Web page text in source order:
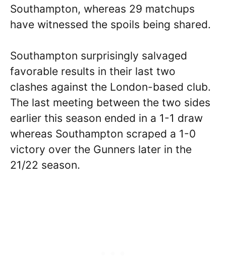
Southampton, whereas 29 matchups
have witnessed the spoils being shared.
Southampton surprisingly salvaged
favorable results in their last two
clashes against the London-based club.
The last meeting between the two sides
earlier this season ended in a 1-1 draw
whereas Southampton scraped a 1-0
victory over the Gunners later in the
21/22 season.